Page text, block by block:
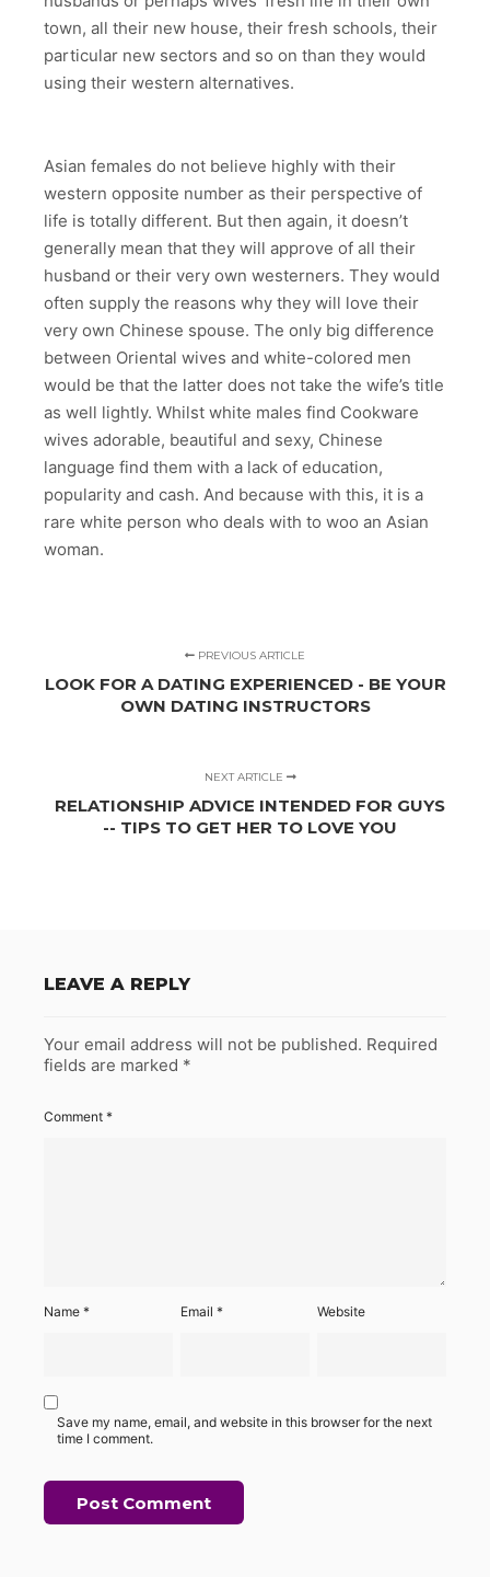
town, all their new house, their fresh schools, their
particular new sectors and so on than they would
using their western alternatives.
Asian females do not believe highly with their
western opposite number as their perspective of
life is totally different. But then again, it doesn’t
generally mean that they will approve of all their
husband or their very own westerners. They would
often supply the reasons why they will love their
very own Chinese spouse. The only big difference
between Oriental wives and white-colored men
would be that the latter does not take the wife’s title
as well lightly. Whilst white males find Cookware
wives adorable, beautiful and sexy, Chinese
language find them with a lack of education,
popularity and cash. And because with this, it is a
rare white person who deals with to woo an Asian
woman.
PREVIOUS ARTICLE
LOOK FOR A DATING EXPERIENCED - BE YOUR
OWN DATING INSTRUCTORS
NEXT ARTICLE
RELATIONSHIP ADVICE INTENDED FOR GUYS
-- TIPS TO GET HER TO LOVE YOU
LEAVE A REPLY
Your email address will not be published. Required
fields are marked *
Comment *
Name * Email* Website
Save my name, email, and website in this browser for the next
time I comment.